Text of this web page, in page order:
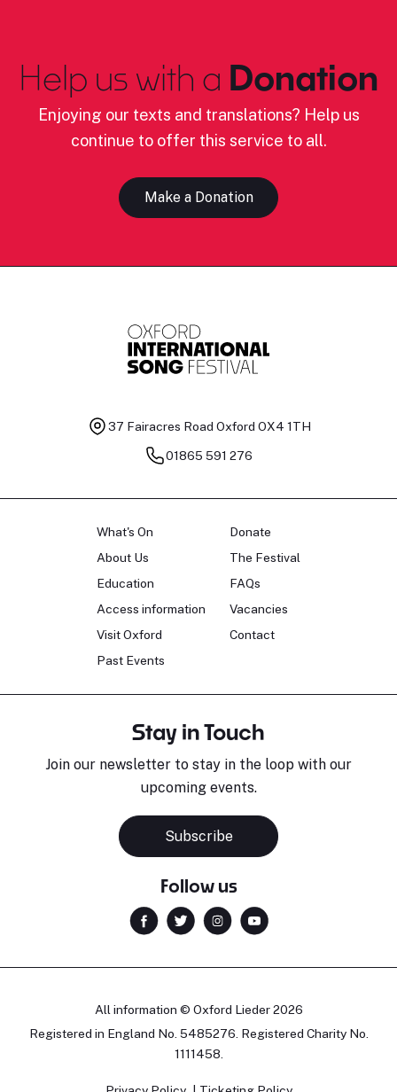
Help us with a Donation
Enjoying our texts and translations? Help us
continue to offer this service to all.
Make a Donation
37 Fairacres Road Oxford OX4 1TH
01865 591 276
What's On
About Us
Education
Access information
Visit Oxford
Past Events
Donate
The Festival
FAQs
Vacancies
Contact
Stay in Touch
Join our newsletter to stay in the loop with our
upcoming events.
Subscribe
Follow us
All information © Oxford Lieder 2026
Registered in England No. 5485276. Registered Charity No.
1111458.